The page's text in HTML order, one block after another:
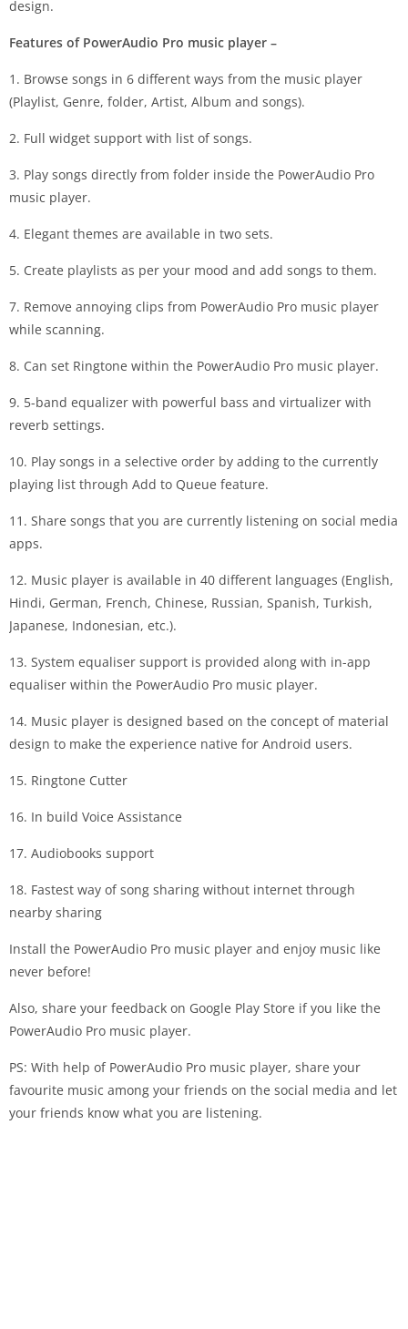
design.
Features of PowerAudio Pro music player –
1. Browse songs in 6 different ways from the music player
(Playlist, Genre, folder, Artist, Album and songs).
2. Full widget support with list of songs.
3. Play songs directly from folder inside the PowerAudio Pro
music player.
4. Elegant themes are available in two sets.
5. Create playlists as per your mood and add songs to them.
7. Remove annoying clips from PowerAudio Pro music player
while scanning.
8. Can set Ringtone within the PowerAudio Pro music player.
9. 5-band equalizer with powerful bass and virtualizer with
reverb settings.
10. Play songs in a selective order by adding to the currently
playing list through Add to Queue feature.
11. Share songs that you are currently listening on social media
apps.
12. Music player is available in 40 different languages (English,
Hindi, German, French, Chinese, Russian, Spanish, Turkish,
Japanese, Indonesian, etc.).
13. System equaliser support is provided along with in-app
equaliser within the PowerAudio Pro music player.
14. Music player is designed based on the concept of material
design to make the experience native for Android users.
15. Ringtone Cutter
16. In build Voice Assistance
17. Audiobooks support
18. Fastest way of song sharing without internet through
nearby sharing
Install the PowerAudio Pro music player and enjoy music like
never before!
Also, share your feedback on Google Play Store if you like the
PowerAudio Pro music player.
PS: With help of PowerAudio Pro music player, share your
favourite music among your friends on the social media and let
your friends know what you are listening.